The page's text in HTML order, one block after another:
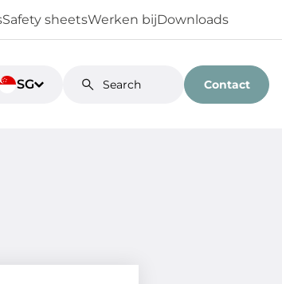
Safety sheetsWerken bijDownloads
SG Contact